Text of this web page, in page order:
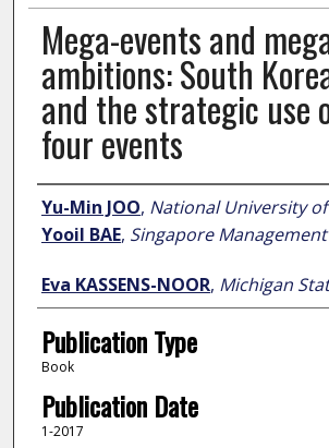
Mega-events and
ambitions: South
and the strategic use
four events
Author
Yu-Min JOO, National University
Yooil BAE, Singapore
Eva KASSENS-NOOR, Michigan
Publication Type
Book
Publication Date
1-2017